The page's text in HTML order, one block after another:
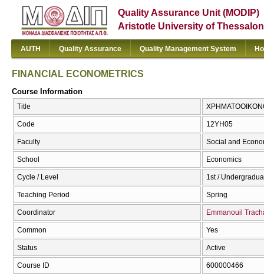
Quality Assurance Unit (MODIP)
Aristotle University of
AUTH Quality Assurance Quality Management System
FINANCIAL ECONOMETRICS
Course Information
Title
Code 12ΥΗ05
Faculty Social and
School Economics
Cycle / Level 1st /
Teaching Period Spring
Coordinator Emmanouil
Common Yes
Status Active
Course ID 600000466